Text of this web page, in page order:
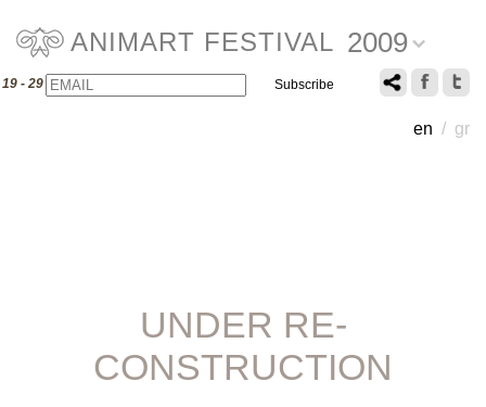
ANIMART FESTIVAL 2009
19 - 29 July 2009
en / gr
Email Name
UNDER RE-
CONSTRUCTION